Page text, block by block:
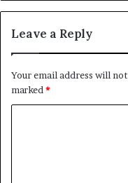
Leave a Reply
Your email address will
marked *